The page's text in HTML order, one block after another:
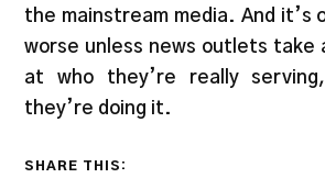
the mainstream media. And it’s
worse unless news outlets take
at who they’re really
they’re doing it.
SHARE THIS: